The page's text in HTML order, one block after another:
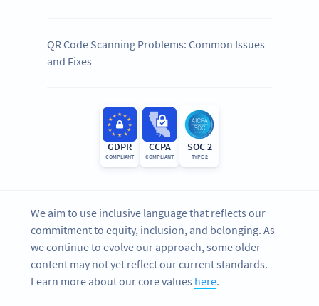
QR Code Scanning Problems: Common Issues
and Fixes
GDPR
COMPLIANT
CCPA
COMPLIANT
SOC 2
TYPE 2
We aim to use inclusive language that reflects our
commitment to equity, inclusion, and belonging. As
we continue to evolve our approach, some older
content may not yet reflect our current standards.
Learn more about our core values here.